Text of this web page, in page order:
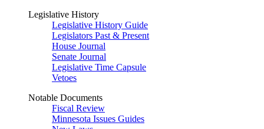
Legislative History
Legislative History Guide
Legislators Past & Present
House Journal
Senate Journal
Legislative Time Capsule
Vetoes
Notable Documents
Fiscal Review
Minnesota Issues Guides